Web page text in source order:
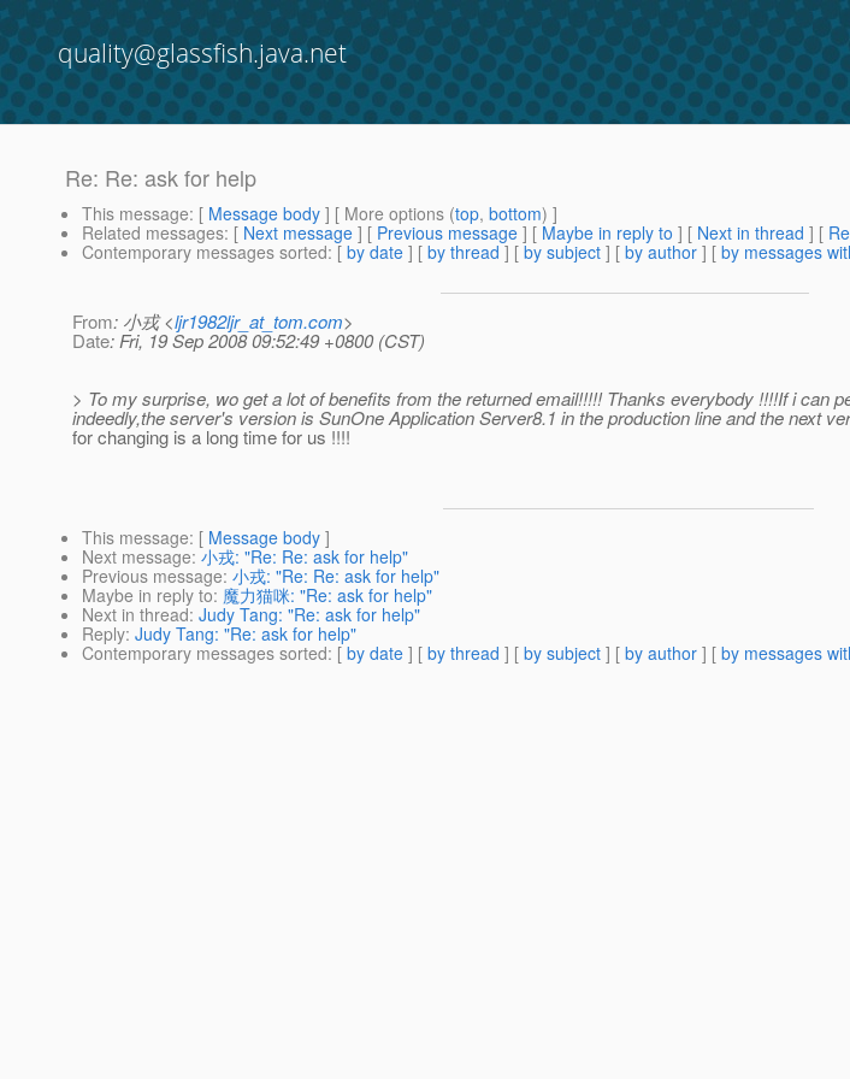
quality@glassfish.java.net
Re: Re: ask for help
This message: [ Message body ] [ More options (top, bottom) ]
Related messages: [ Next message ] [ Previous message ] [ Maybe in reply to ] [ Next in thread ] [
Contemporary messages sorted: [ by date ] [ by thread ] [ by subject ] [ by author ] [ by messages
From: 小戎 <ljr1982ljr_at_tom.com>
Date: Fri, 19 Sep 2008 09:52:49 +0800 (CST)
> To my surprise, wo get a lot of benefits from the returned email!!!!! Thanks everybody !!!!If i can
indeedly,the server's version is SunOne Application Server8.1 in the production line and the next
for changing is a long time for us !!!!
This message: [ Message body ]
Next message: 小戎: "Re: Re: ask for help"
Previous message: 小戎: "Re: Re: ask for help"
Maybe in reply to: 魔力猫咪: "Re: ask for help"
Next in thread: Judy Tang: "Re: ask for help"
Reply: Judy Tang: "Re: ask for help"
Contemporary messages sorted: [ by date ] [ by thread ] [ by subject ] [ by author ] [ by messages